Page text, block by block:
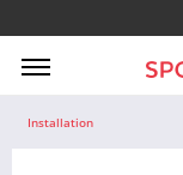
Installation